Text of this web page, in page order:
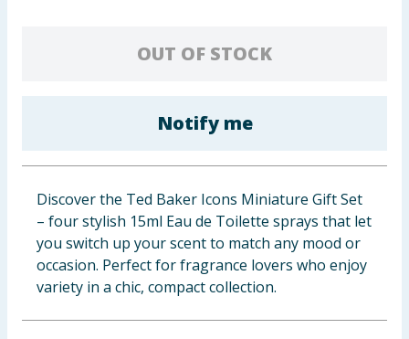
Clothing
Groceries
Bulk Buys
OUT OF STOCK
Notify me
Discover the Ted Baker Icons Miniature Gift Set
– four stylish 15ml Eau de Toilette sprays that let
you switch up your scent to match any mood or
occasion. Perfect for fragrance lovers who enjoy
variety in a chic, compact collection.